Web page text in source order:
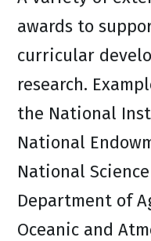
awards to
curricular
research.
the National
National
National
Department of
Oceanic and